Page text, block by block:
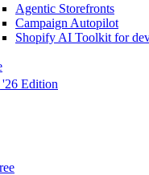
Agentic Storefronts
Campaign Autopilot
Shopify AI Toolkit for
'26 Edition